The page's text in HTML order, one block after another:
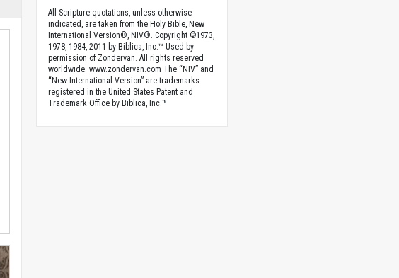
All Scripture quotations, unless otherwise
indicated, are taken from the Holy Bible, New
International Version®, NIV®. Copyright ©1973,
1978, 1984, 2011 by Biblica, Inc.™ Used by
permission of Zondervan. All rights reserved
worldwide. www.zondervan.com The “NIV” and
“New International Version” are trademarks
registered in the United States Patent and
Trademark Office by Biblica, Inc.™